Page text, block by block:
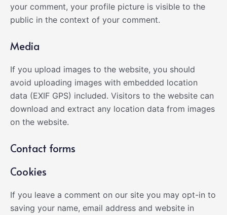
your comment, your profile picture is visible to the
public in the context of your comment.
Media
If you upload images to the website, you should
avoid uploading images with embedded location
data (EXIF GPS) included. Visitors to the website can
download and extract any location data from images
on the website.
Contact forms
Cookies
If you leave a comment on our site you may opt-in to
saving your name, email address and website in